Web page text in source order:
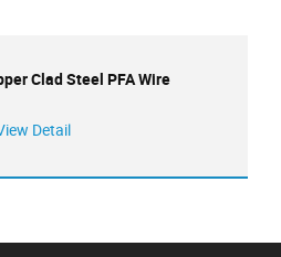
Clad Steel PFA Wire
Detail